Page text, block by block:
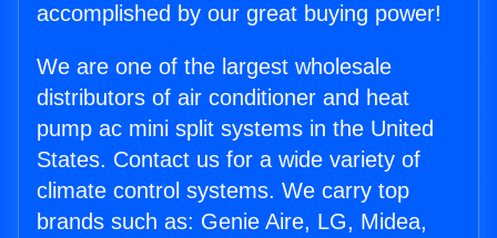
accomplished by our great buying power!
We are one of the largest wholesale
distributors of air conditioner and heat
pump ac mini split systems in the United
States. Contact us for a wide variety of
climate control systems. We carry top
brands such as: Genie Aire, LG, Midea,